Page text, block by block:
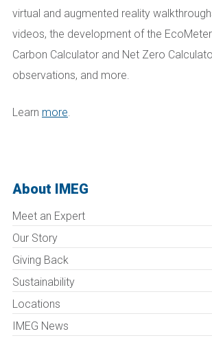
virtual and augmented reality
videos, the development of the
Carbon Calculator and Net Zero
observations, and more.
Learn more.
About IMEG
Meet an Expert
Our Story
Giving Back
Sustainability
Locations
IMEG News